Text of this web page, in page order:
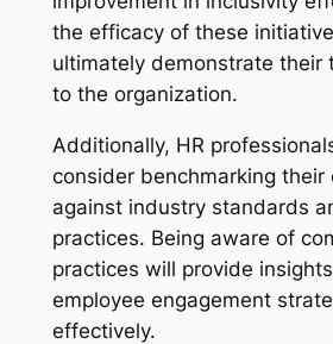
the efficacy of these
ultimately demonstrate their
to the organization.
Additionally, HR
consider benchmarking their
against industry standards
practices. Being aware of
practices will provide
employee engagement
effectively.